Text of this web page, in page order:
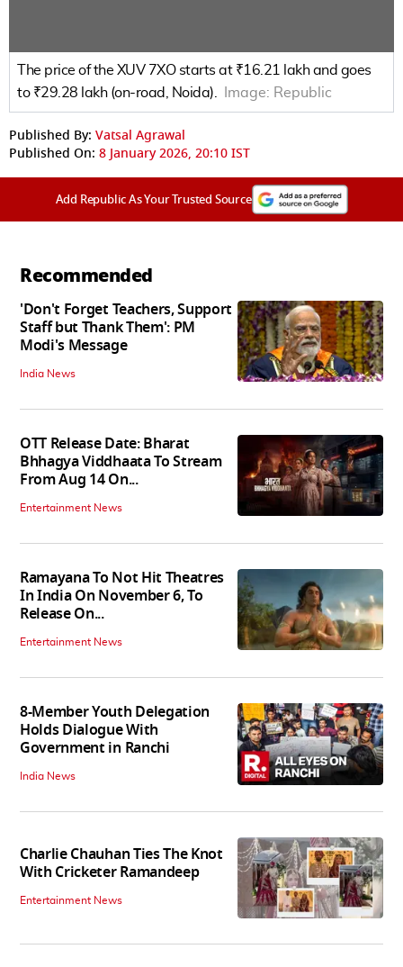
The price of the XUV 7XO starts at ₹16.21 lakh and goes
to ₹29.28 lakh (on-road, Noida).
Image: Republic
Published By: Vatsal Agrawal
Published On: 8 January 2026, 20:10 IST
Add Republic As Your Trusted Source
Recommended
'Don't Forget Teachers, Support
Staff but Thank Them': PM
Modi's Message
India News
OTT Release Date: Bharat
Bhhagya Viddhaata To Stream
From Aug 14 On...
Entertainment News
Ramayana To Not Hit Theatres
In India On November 6, To
Release On...
Entertainment News
8-Member Youth Delegation
Holds Dialogue With
Government in Ranchi
India News
Charlie Chauhan Ties The Knot
With Cricketer Ramandeep
Entertainment News